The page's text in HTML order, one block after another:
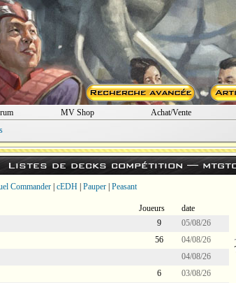
MV Shop Achat/Vente
Listes de decks compétition —
Commander cEDH Pauper Peasant
Joueurs
date
9
05/08/26
56
04/08/26
04/08/26
6
03/08/26